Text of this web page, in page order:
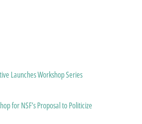
Launches Workshop Series
for NSF’s Proposal to Politicize